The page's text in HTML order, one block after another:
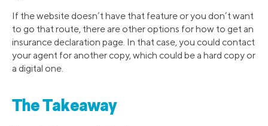
If the website doesn’t have that feature or you don’t want
to go that route, there are other options for how to get an
insurance declaration page. In that case, you could contact
your agent for another copy, which could be a hard copy or
a digital one.
The Takeaway